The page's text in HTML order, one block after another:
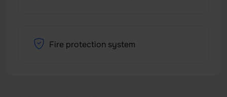
Fire protection system